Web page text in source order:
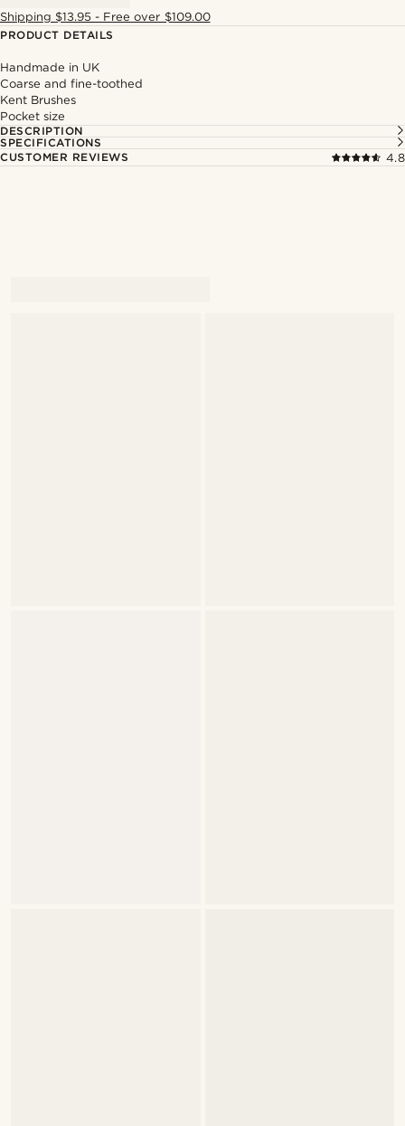
Shipping $13.95 - Free over $109.00
PRODUCT DETAILS
Handmade in UK
Coarse and fine-toothed
Kent Brushes
Pocket size
DESCRIPTION
SPECIFICATIONS
CUSTOMER REVIEWS
4.8